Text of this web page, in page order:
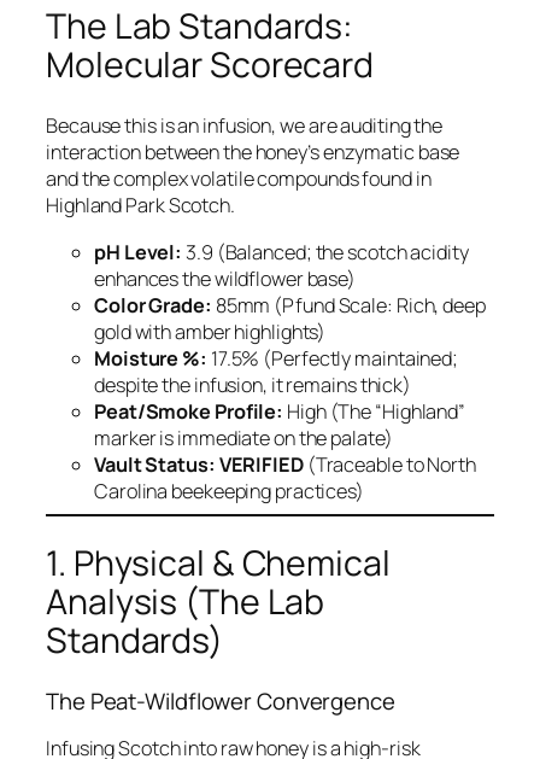
The Lab Standards:
Molecular Scorecard
Because this is an infusion, we are auditing the
interaction between the honey’s enzymatic base
and the complex volatile compounds found in
Highland Park Scotch.
pH Level: 3.9 (Balanced; the scotch acidity
enhances the wildflower base)
Color Grade: 85mm (Pfund Scale: Rich, deep
gold with amber highlights)
Moisture %: 17.5% (Perfectly maintained;
despite the infusion, it remains thick)
Peat/Smoke Profile: High (The “Highland”
marker is immediate on the palate)
Vault Status: VERIFIED(Traceable to North
Carolina beekeeping practices)
1. Physical & Chemical
Analysis (The Lab
Standards)
The Peat-Wildflower Convergence
Infusing Scotch into raw honey is a high-risk